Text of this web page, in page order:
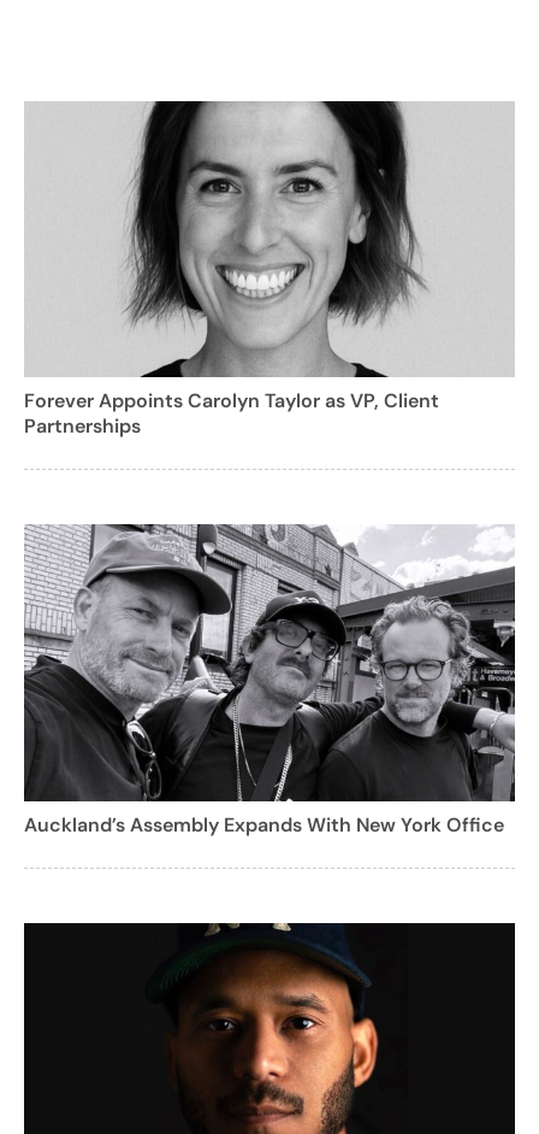
Forever Appoints Carolyn Taylor as VP, Client
Partnerships
Auckland’s Assembly Expands With New York Office